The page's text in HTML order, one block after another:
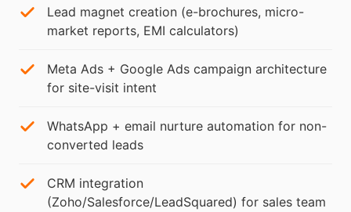
Lead magnet creation (e-brochures, micro-
market reports, EMI calculators)
Meta Ads + Google Ads campaign architecture
for site-visit intent
WhatsApp + email nurture automation for non-
converted leads
CRM integration
(Zoho/Salesforce/LeadSquared) for sales team